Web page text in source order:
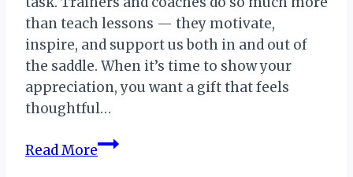
than teach lessons — they motivate,
inspire, and support us both in and out of
the saddle. When it’s time to show your
appreciation, you want a gift that feels
thoughtful…
Read MoreGift